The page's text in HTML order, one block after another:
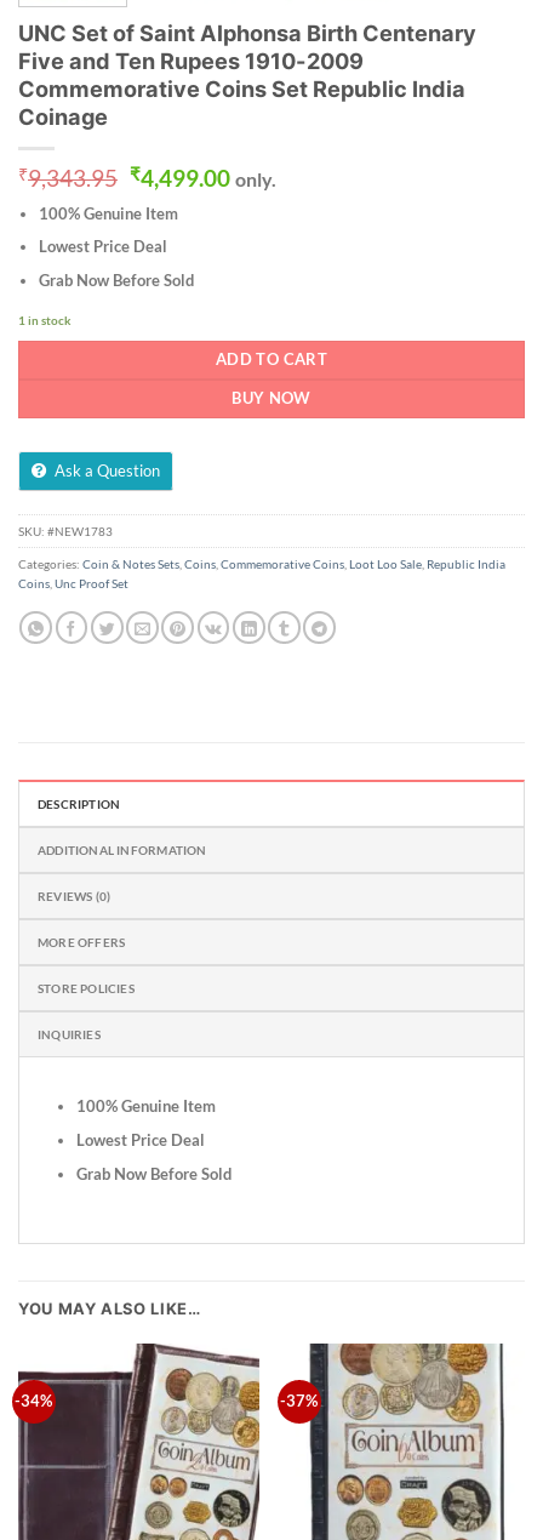
UNC Set of Saint Alphonsa Birth Centenary
Five and Ten Rupees 1910-2009
Commemorative Coins Set Republic India
Coinage
₹9,343.95 Original
price
was:
₹9,343.95.
₹4,499.00Current
price
only.
100% Genuine Item
Lowest Price Deal
Grab Now Before Sold
1 in stock
ADD TO CART
BUY NOW
Ask a Question
SKU: #NEW1783
Categories: Coin & Notes Sets Coins Commemorative Coins Loot Loo Sale Republic India
Coins Unc Proof Set
DESCRIPTION
ADDITIONAL INFORMATION
REVIEWS (0)
MORE OFFERS
STORE POLICIES
INQUIRIES
100% Genuine Item
Lowest Price Deal
Grab Now Before Sold
YOU MAY ALSO LIKE…
-34% -37%